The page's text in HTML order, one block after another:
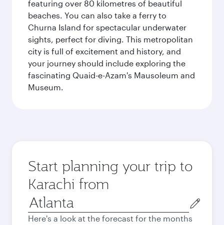
featuring over 80 kilometres of beautiful
beaches. You can also take a ferry to
Churna Island for spectacular underwater
sights, perfect for diving. This metropolitan
city is full of excitement and history, and
your journey should include exploring the
fascinating Quaid-e-Azam's Mausoleum and
Museum.
Start planning your trip to
Karachi from
Origin
city
Here's a look at the forecast for the months